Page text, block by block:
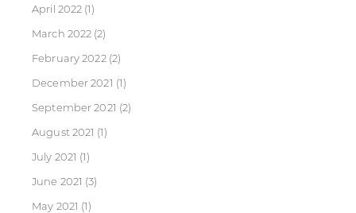
April 2022 (1)
March 2022 (2)
February 2022(2)
December 2021 (1)
September 2021 (2)
August 2021 (1)
July 2021 (1)
June 2021 (3)
May 2021 (1)